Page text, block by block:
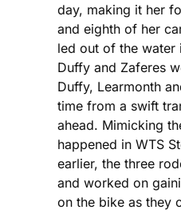
day, making it her
and eighth of her
led out of the water
Duffy and Zaferes
Duffy, Learmonth
time from a swift
ahead. Mimicking
happened in WTS
earlier, the three
and worked on
on the bike as they